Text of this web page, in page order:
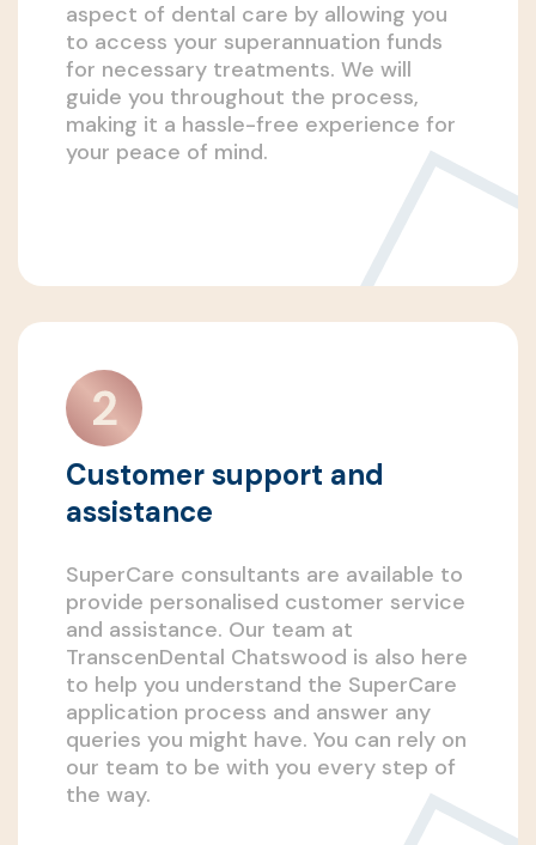
aspect of dental care by allowing you
to access your superannuation funds
for necessary treatments. We will
guide you throughout the process,
making it a hassle-free experience for
your peace of mind.
Customer support and
assistance
SuperCare consultants are available to
provide personalised customer service
and assistance. Our team at
TranscenDental Chatswood is also here
to help you understand the SuperCare
application process and answer any
queries you might have. You can rely on
our team to be with you every step of
the way.